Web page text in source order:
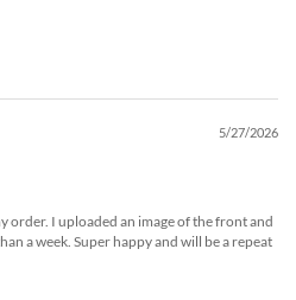
5/27/2026
order. I uploaded an image of the front and
a week. Super happy and will be a repeat